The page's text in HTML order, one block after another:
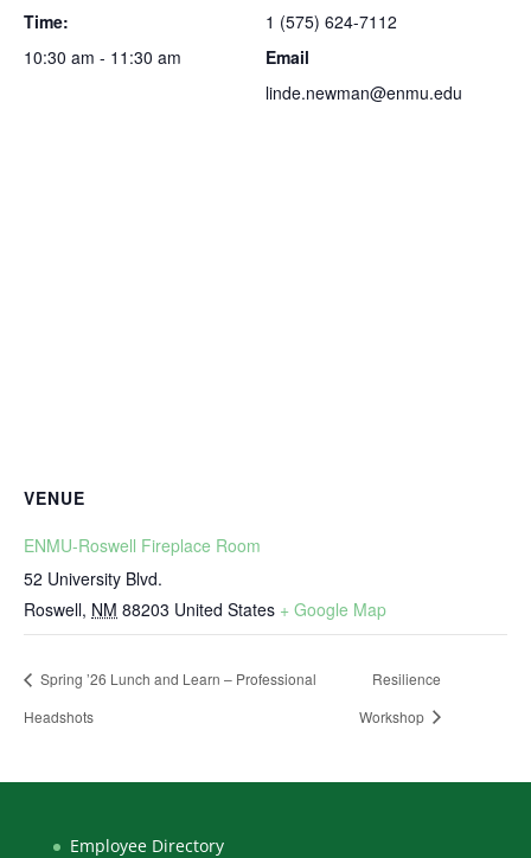
Time:
10:30 am - 11:30 am
1 (575) 624-7112
Email
linde.newman@enmu.edu
VENUE
ENMU-Roswell Fireplace Room
52 University Blvd.
Roswell, NM 88203 United States + Google Map
Spring ’26 Lunch and Learn – Professional
Headshots
Resilience
Workshop
Employee Directory